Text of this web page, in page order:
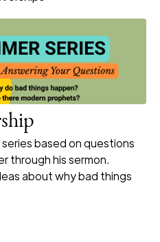
based on questions
through his sermon.
about why bad things